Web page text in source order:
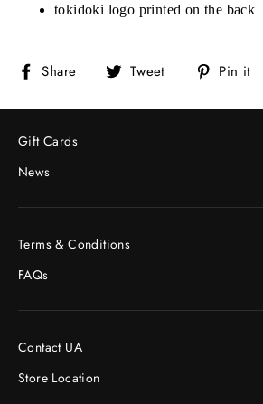
tokidoki logo printed on the back
Share
Share
Facebook
Tweet
Tweet
Twitter
Pin it
Gift Cards
News
Terms & Conditions
FAQs
Contact UA
Store Location